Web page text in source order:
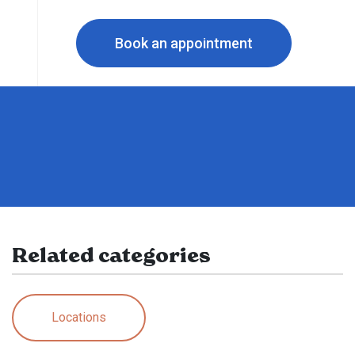
Book an appointment
Related categories
Locations